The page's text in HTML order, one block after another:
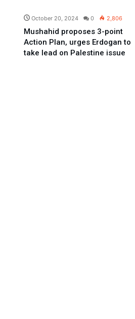
October 20, 2024 0 2,806
Mushahid proposes 3-point
Action Plan, urges Erdogan to
take lead on Palestine issue